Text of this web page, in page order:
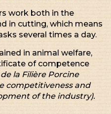
work both in the
in cutting, which means
several times a day.
in animal welfare,
of competence
la Filière Porcine
competitiveness and
of the industry).